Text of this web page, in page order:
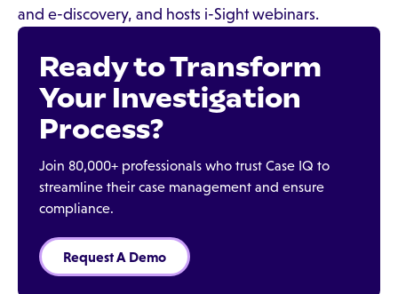
and e-discovery, and hosts i-Sight webinars.
Ready to Transform
Your Investigation
Process?
Join 80,000+ professionals who trust Case IQ to
streamline their case management and ensure
compliance.
Request A Demo